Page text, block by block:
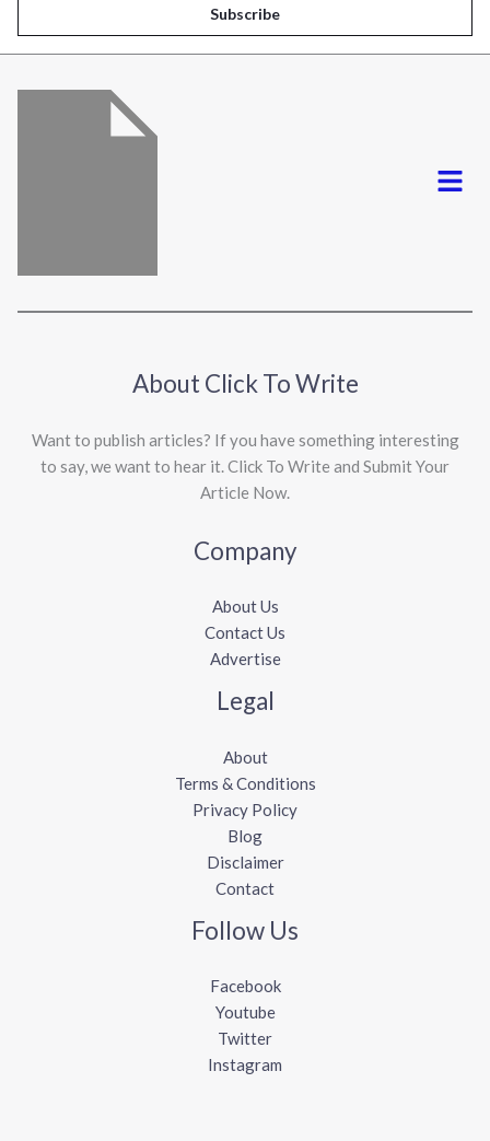
l
*
Subscribe
Menu
About Click To Write
Want to publish articles? If you have something interesting
to say, we want to hear it. Click To Write and Submit Your
Article Now.
Company
About Us
Contact Us
Advertise
Legal
About
Terms & Conditions
Privacy Policy
Blog
Disclaimer
Contact
Follow Us
Facebook
Youtube
Twitter
Instagram